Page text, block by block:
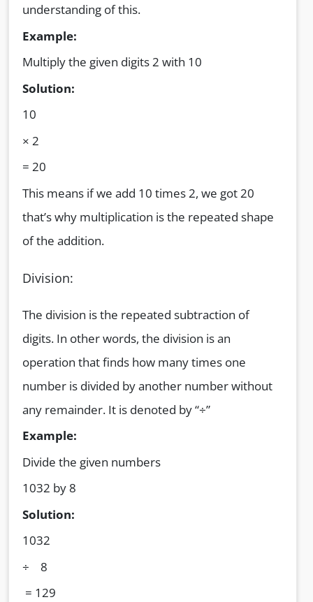
understanding of this.
Example:
Multiply the given digits 2 with 10
Solution:
10
× 2
= 20
This means if we add 10 times 2, we got 20
that’s why multiplication is the repeated shape
of the addition.
Division:
The division is the repeated subtraction of
digits. In other words, the division is an
operation that finds how many times one
number is divided by another number without
any remainder. It is denoted by “÷”
Example:
Divide the given numbers
1032 by 8
Solution:
1032
÷ 8
= 129